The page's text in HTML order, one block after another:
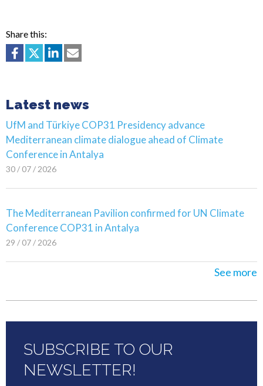
Share this:
Latest news
UfM and Türkiye COP31 Presidency advance
Mediterranean climate dialogue ahead of Climate
Conference in Antalya
30 / 07 / 2026
The Mediterranean Pavilion confirmed for UN Climate
Conference COP31 in Antalya
29 / 07 / 2026
See more
SUBSCRIBE TO OUR
NEWSLETTER!